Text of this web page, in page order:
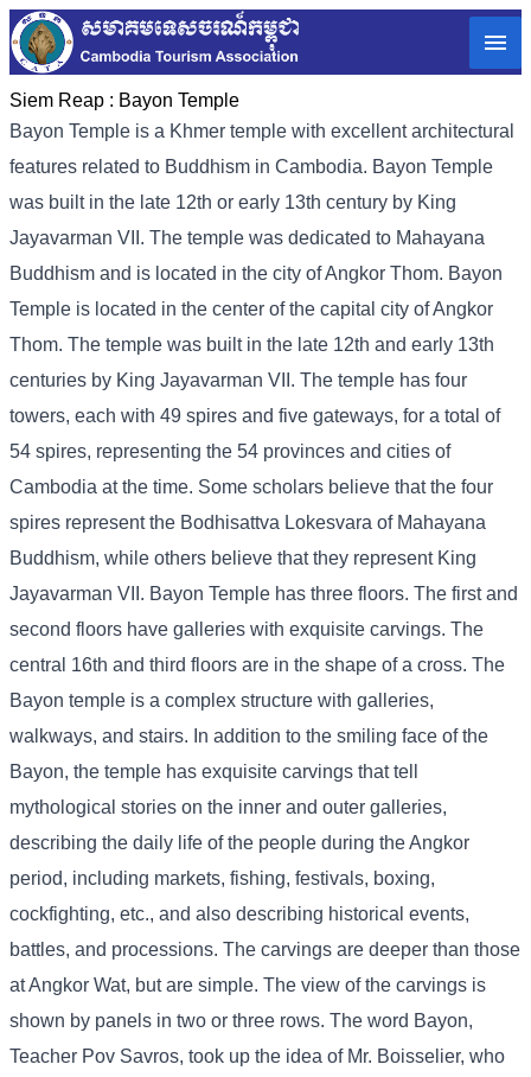
Siem Reap : Bayon Temple
Bayon Temple is a Khmer temple with excellent architectural
features related to Buddhism in Cambodia. Bayon Temple
was built in the late 12th or early 13th century by King
Jayavarman VII. The temple was dedicated to Mahayana
Buddhism and is located in the city of Angkor Thom. Bayon
Temple is located in the center of the capital city of Angkor
Thom. The temple was built in the late 12th and early 13th
centuries by King Jayavarman VII. The temple has four
towers, each with 49 spires and five gateways, for a total of
54 spires, representing the 54 provinces and cities of
Cambodia at the time. Some scholars believe that the four
spires represent the Bodhisattva Lokesvara of Mahayana
Buddhism, while others believe that they represent King
Jayavarman VII. Bayon Temple has three floors. The first and
second floors have galleries with exquisite carvings. The
central 16th and third floors are in the shape of a cross. The
Bayon temple is a complex structure with galleries,
walkways, and stairs. In addition to the smiling face of the
Bayon, the temple has exquisite carvings that tell
mythological stories on the inner and outer galleries,
describing the daily life of the people during the Angkor
period, including markets, fishing, festivals, boxing,
cockfighting, etc., and also describing historical events,
battles, and processions. The carvings are deeper than those
at Angkor Wat, but are simple. The view of the carvings is
shown by panels in two or three rows. The word Bayon,
Teacher Pov Savros, took up the idea of ​​Mr. Boisselier, who